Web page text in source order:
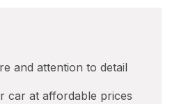
and attention to detail
car at affordable prices